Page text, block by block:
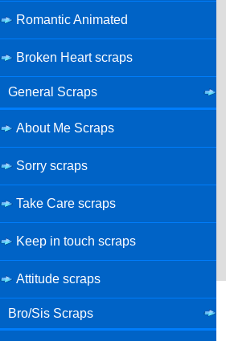
Romantic Animated
Broken Heart scraps
General Scraps
About Me Scraps
Sorry scraps
Take Care scraps
Keep in touch scraps
Attitude scraps
Bro/Sis Scraps